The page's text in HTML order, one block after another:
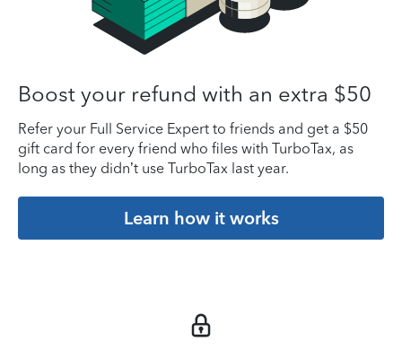
Boost your refund with an extra $50
Refer your Full Service Expert to friends and get a $50
gift card for every friend who files with TurboTax, as
long as they didn’t use TurboTax last year.
Learn how it works